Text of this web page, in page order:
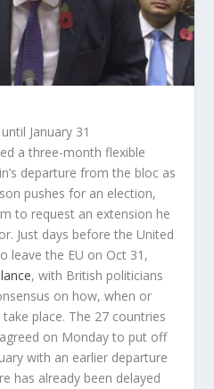
January 31
a three-month flexible
departure from the bloc as
pushes for an election,
to request an extension he
Just days before the United
leave the EU on Oct 31,
, with British politicians
on how, when or
place. The 27 countries
on Monday to put off
with an earlier departure
has already been delayed